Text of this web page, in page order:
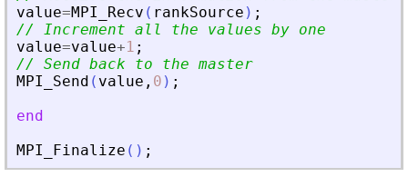
value=MPI_Recv ( rankSource ) ;
// Increment all the values by one
value=value+1 ;
// Send back to the master
MPI_Send ( value , 0 ) ;
end
MPI_Finalize ( ) ;